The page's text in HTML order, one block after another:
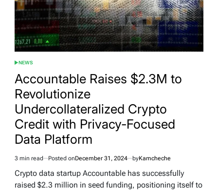
POSTED
NEWS
Accountable Raises $2.3M to
Revolutionize
Undercollateralized Crypto
Credit with Privacy-Focused
Data Platform
Estimated
read
time
3 min read Posted onDecember 31, 2024 byKamcheche
Crypto data startup Accountable has successfully
raised $2.3 million in seed funding, positioning itself to